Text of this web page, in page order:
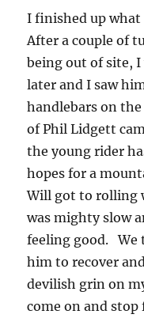
I finished up
After a couple of
being out of site,
later and I saw
handlebars on
of Phil Lidgett
the young rider
hopes for a
Will got to rolling
was mighty slow
feeling good. We
him to recover
devilish grin on
come on and